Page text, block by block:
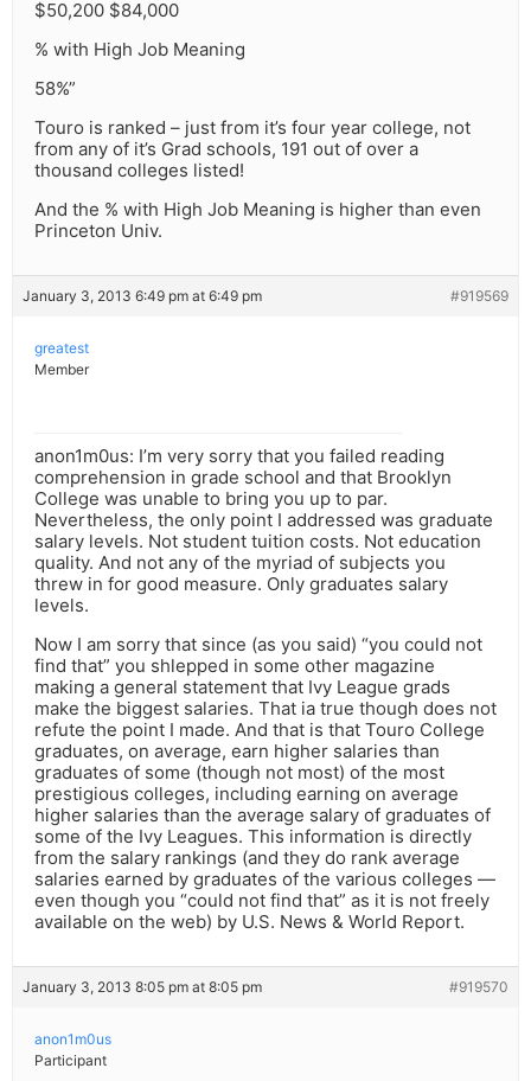
$50,200 $84,000
% with High Job Meaning
58%”
Touro is ranked – just from it’s four year college, not
from any of it’s Grad schools, 191 out of over a
thousand colleges listed!
And the % with High Job Meaning is higher than even
Princeton Univ.
January 3, 2013 6:49 pm at 6:49 pm #919569
greatest
Member
anon1m0us: I’m very sorry that you failed reading
comprehension in grade school and that Brooklyn
College was unable to bring you up to par.
Nevertheless, the only point I addressed was graduate
salary levels. Not student tuition costs. Not education
quality. And not any of the myriad of subjects you
threw in for good measure. Only graduates salary
levels.
Now I am sorry that since (as you said) “you could not
find that” you shlepped in some other magazine
making a general statement that Ivy League grads
make the biggest salaries. That ia true though does not
refute the point I made. And that is that Touro College
graduates, on average, earn higher salaries than
graduates of some (though not most) of the most
prestigious colleges, including earning on average
higher salaries than the average salary of graduates of
some of the Ivy Leagues. This information is directly
from the salary rankings (and they do rank average
salaries earned by graduates of the various colleges —
even though you “could not find that” as it is not freely
available on the web) by U.S. News & World Report.
January 3, 2013 8:05 pm at 8:05 pm #919570
anon1m0us
Participant